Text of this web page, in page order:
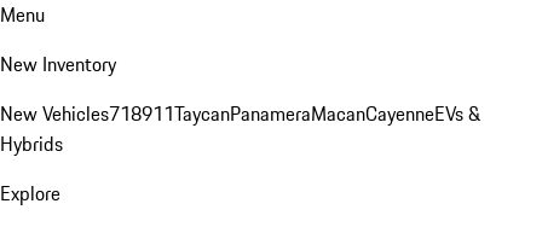
Menu
New Inventory
New Vehicles718911TaycanPanameraMacanCayenneEVs &
Hybrids
Explore